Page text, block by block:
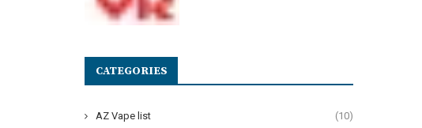
CATEGORIES
AZ Vape list (10)